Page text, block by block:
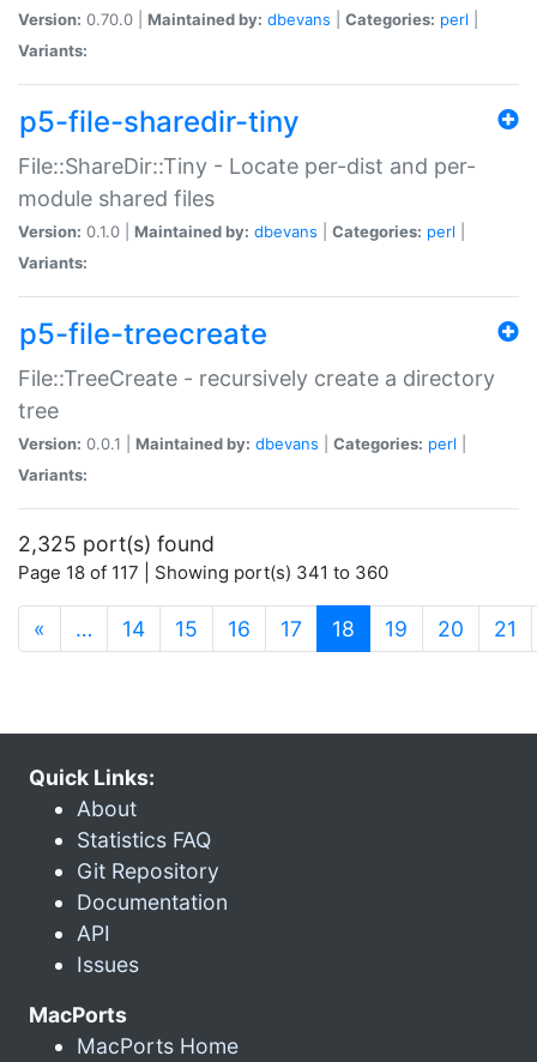
Version: 0.70.0 | Maintained by: dbevans Categories: perl
Variants:
p5-file-sharedir-tiny
File::ShareDir::Tiny - Locate per-dist and per-
module shared files
Version: 0.1.0 | Maintained by: dbevans Categories: perl
Variants:
p5-file-treecreate
File::TreeCreate - recursively create a directory
tree
Version: 0.0.1 | Maintained by: dbevans Categories: perl
Variants:
2,325 port(s) found
Page 18 of 117 | Showing port(s) 341 to 360
« … 14 15 16 17 18 (current)
19 20 21
Quick Links:
About
Statistics FAQ
Git Repository
Documentation
API
Issues
MacPorts
MacPorts Home